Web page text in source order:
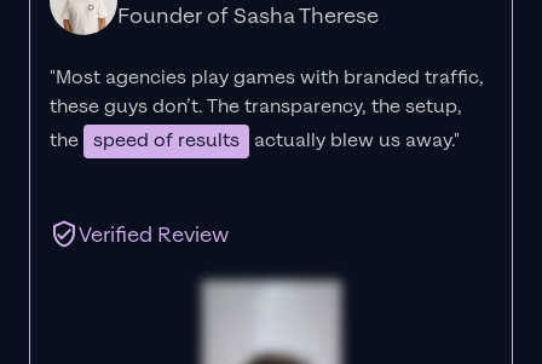
Founder of Sasha Therese
"Most agencies play games with branded traffic,
these guys don’t. Thetransparency, the setup,
the speed of results actually blew us away."
Verified Review